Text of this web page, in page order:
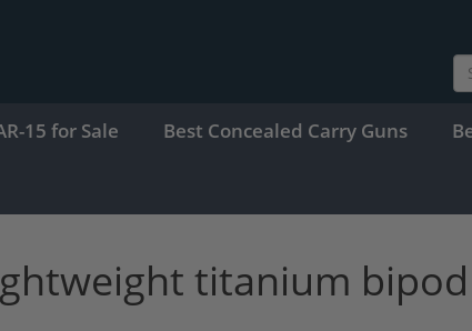
15 for Sale Best Concealed Carry Guns
titanium bipod